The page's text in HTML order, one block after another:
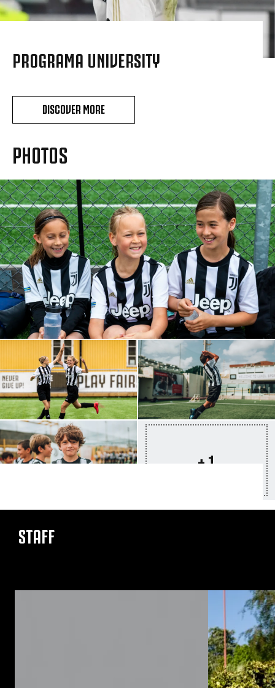
PROGRAMA UNIVERSITY
DISCOVER MORE
PHOTOS
+ 1
STAFF